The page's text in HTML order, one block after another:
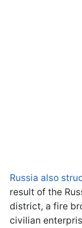
Russia also
result of the
district, a fire
civilian